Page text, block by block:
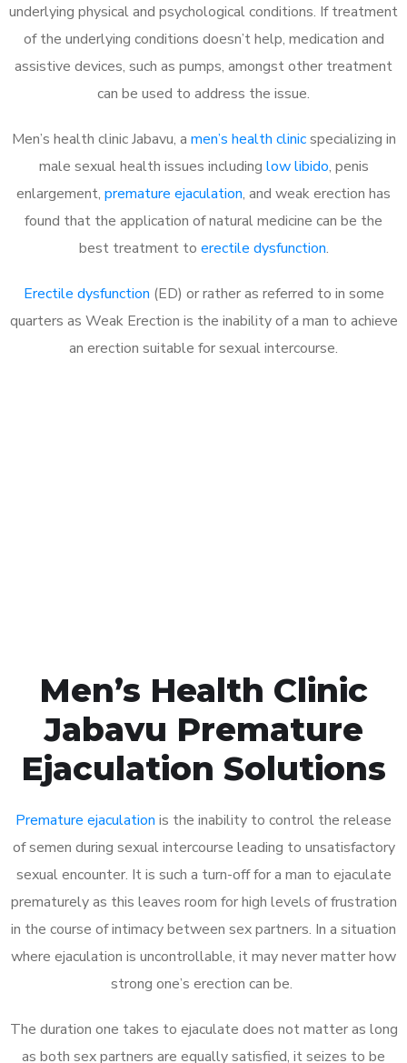
underlying physical and psychological conditions. If treatment
of the underlying conditions doesn’t help, medication and
assistive devices, such as pumps, amongst other treatment
can be used to address the issue.
Men’s health clinic Jabavu, a men’s health clinicspecializing in
male sexual health issues including low libido, penis
enlargement, premature ejaculation, and weak erection has
found that the application of natural medicine can be the
best treatment to erectile dysfunction.
Erectile dysfunction (ED) or rather as referred to in some
quarters as Weak Erection is the inability of a man to achieve
an erection suitable for sexual intercourse.
Men’s Health Clinic
Jabavu Premature
Ejaculation Solutions
Premature ejaculation is the inability to control the release
of semen during sexual intercourse leading to unsatisfactory
sexual encounter. It is such a turn-off for a man to ejaculate
prematurely as this leaves room for high levels of frustration
in the course of intimacy between sex partners. In a situation
where ejaculation is uncontrollable, it may never matter how
strong one’s erection can be.
The duration one takes to ejaculate does not matter as long
as both sex partners are equally satisfied, it seizes to be